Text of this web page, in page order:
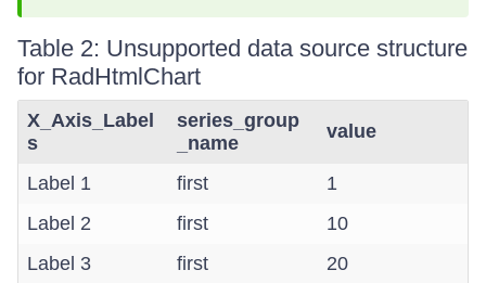
Table 2: Unsupported data source structure
for RadHtmlChart
X_Axis_Label
s
series_group
_name
value
Label 1 first
1
Label 2
first
10
Label 3
first
20